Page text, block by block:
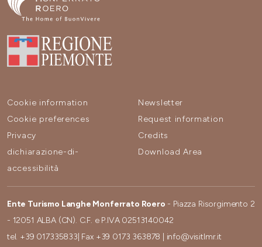
Cookie information
Cookie preferences
Privacy
dichiarazione-di-
accessibilità
Newsletter
Request information
Credits
Download Area
Ente Turismo Langhe Monferrato Roero - Piazza Risorgimento 2
- 12051 ALBA (CN). C.F. e P.IVA 02513140042
tel. +39 017335833 | Fax +39 0173 363878 info@visitlmr.it